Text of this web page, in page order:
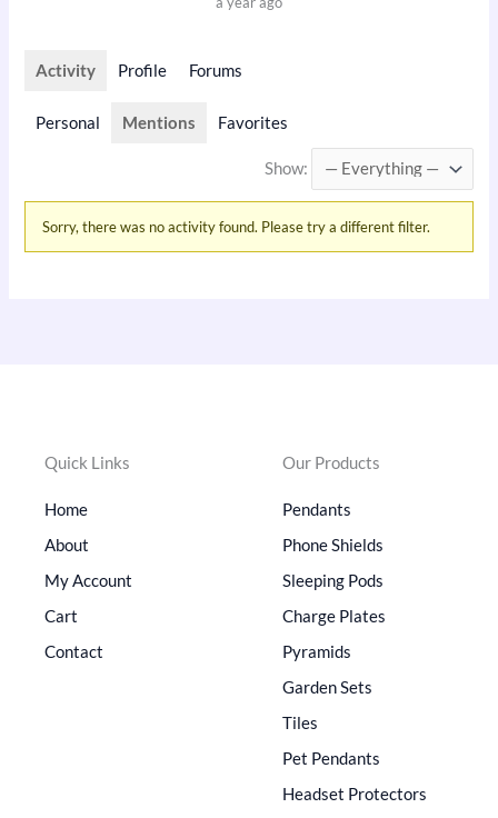
Activity Profile Forums
Personal Mentions Favorites
Show:
Sorry, there was no activity found. Please try a different filter.
Quick Links
Home
About
My Account
Cart
Contact
Our Products
Pendants
Phone Shields
Sleeping Pods
Charge Plates
Pyramids
Garden Sets
Tiles
Pet Pendants
Headset Protectors